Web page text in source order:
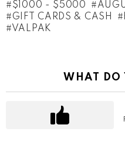
$1000 - $5000
GIFT CARDS & CASH
VALPAK
WHAT DO